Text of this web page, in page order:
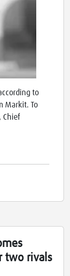
to
Markit. To
Chief
two rivals